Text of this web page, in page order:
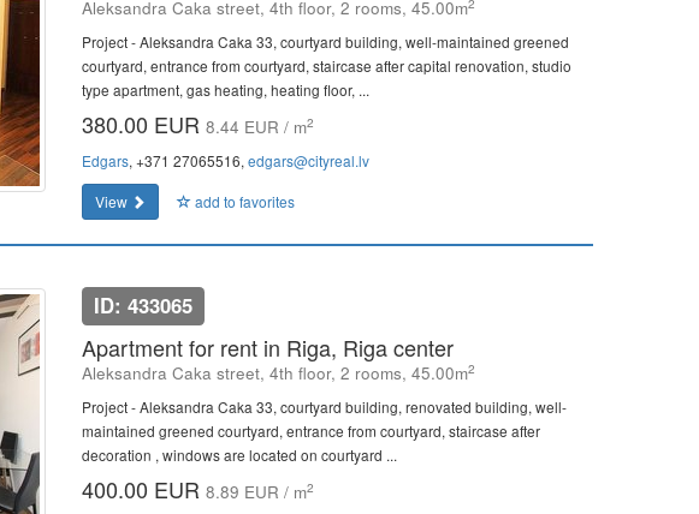
Aleksandra Caka street, 4th floor, 2 rooms, 45.00m
Project - Aleksandra Caka 33, courtyard building, well-maintained greened
courtyard, entrance from courtyard, staircase after capital renovation, studio
type apartment, gas heating, heating floor, ...
380.00 EUR 8.44 EUR / m2
Edgars, +371 27065516, edgars@cityreal.lv
View
add to favorites
ID: 433065
Apartment for rent in Riga, Riga center
Aleksandra Caka street, 4th floor, 2 rooms, 45.00m2
Project - Aleksandra Caka 33, courtyard building, renovated building, well-
maintained greened courtyard, entrance from courtyard, staircase after
decoration , windows are located on courtyard ...
400.00 EUR 8.89 EUR / m2